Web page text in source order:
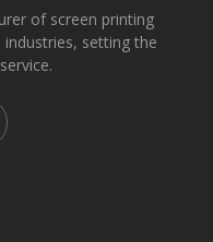
of screen printing
setting the